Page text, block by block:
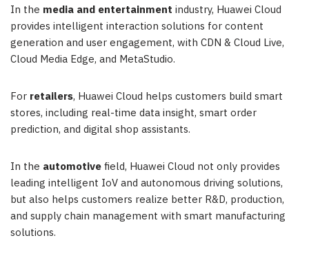
In the media and entertainment industry, Huawei Cloud
provides intelligent interaction solutions for content
generation and user engagement, with CDN & Cloud Live,
Cloud Media Edge, and MetaStudio.
For retailers, Huawei Cloud helps customers build smart
stores, including real-time data insight, smart order
prediction, and digital shop assistants.
In the automotivefield, Huawei Cloud not only provides
leading intelligent IoV and autonomous driving solutions,
but also helps customers realize better R&D, production,
and supply chain management with smart manufacturing
solutions.